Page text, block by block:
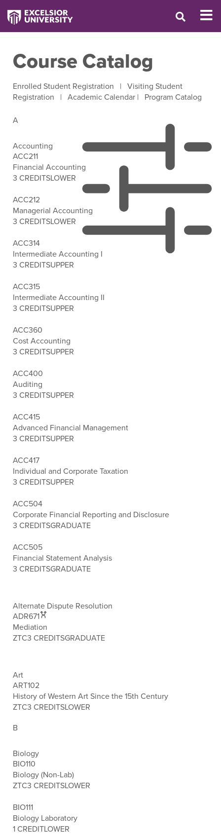
Course Catalog
Enrolled Student Registration | Visiting Student
Registration | Academic Calendar | Program Catalog
Open Filter Options
A
Accounting
ACC211
Financial Accounting
3 CREDITSLOWER
ACC212
Managerial Accounting
3 CREDITSLOWER
ACC314
Intermediate Accounting I
3 CREDITSUPPER
ACC315
Intermediate Accounting II
3 CREDITSUPPER
ACC360
Cost Accounting
3 CREDITSUPPER
ACC400
Auditing
3 CREDITSUPPER
ACC415
Advanced Financial Management
3 CREDITSUPPER
ACC417
Individual and Corporate Taxation
3 CREDITSUPPER
ACC504
Corporate Financial Reporting and Disclosure
3 CREDITSGRADUATE
ACC505
Financial Statement Analysis
3 CREDITSGRADUATE
Alternate Dispute Resolution
ADR671
Mediation
ZTC3 CREDITSGRADUATE
Art
ART102
History of Western Art Since the 15th Century
ZTC3 CREDITSLOWER
B
Biology
BIO110
Biology (Non-Lab)
ZTC3 CREDITSLOWER
BIO111
Biology Laboratory
1 CREDITLOWER